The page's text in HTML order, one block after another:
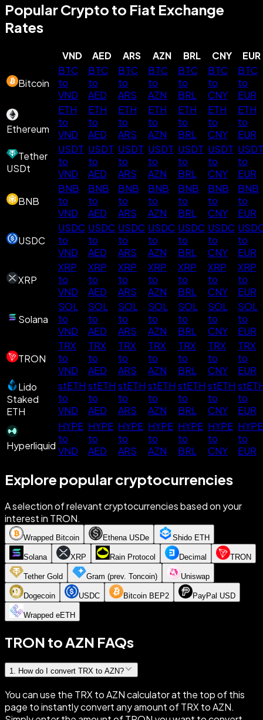
Popular Crypto to Fiat Exchange
Rates
VND AED ARS AZN BRL CNY EUR
Bitcoin
BTC
to
VND
BTC
to
AED
BTC
to
ARS
BTC
to
AZN
BTC
to
BRL
BTC
to
CNY
BTC
to
EUR
Ethereum
ETH
to
VND
ETH
to
AED
ETH
to
ARS
ETH
to
AZN
ETH
to
BRL
ETH
to
CNY
ETH
to
EUR
Tether
USDt
USDT
to
VND
USDT
to
AED
USDT
to
ARS
USDT
to
AZN
USDT
to
BRL
USDT
to
CNY
USDT
to
EUR
BNB
BNB
to
VND
BNB
to
AED
BNB
to
ARS
BNB
to
AZN
BNB
to
BRL
BNB
to
CNY
BNB
to
EUR
USDC
USDC
to
VND
USDC
to
AED
USDC
to
ARS
USDC
to
AZN
USDC
to
BRL
USDC
to
CNY
to
EUR
XRP
XRP
to
VND
XRP
to
AED
XRP
to
ARS
XRP
to
AZN
XRP
to
BRL
XRP
to
CNY
XRP
to
EUR
Solana
SOL
to
VND
SOL
to
AED
SOL
to
ARS
SOL
to
AZN
SOL
to
BRL
SOL
to
CNY
SOL
to
EUR
TRON
TRX
to
VND
TRX
to
AED
TRX
to
ARS
TRX
to
AZN
TRX
to
BRL
TRX
to
CNY
TRX
to
EUR
Lido
Staked
ETH
stETH
to
VND
stETH
to
AED
stETH
to
ARS
stETH
to
AZN
stETH
to
BRL
stETH
to
CNY
to
EUR
Hyperliquid
HYPE
to
VND
HYPE
to
AED
HYPE
to
ARS
HYPE
to
AZN
HYPE
to
BRL
HYPE
to
CNY
HYPE
to
EUR
Explore popular cryptocurrencies
A selection of relevant cryptocurrencies based on your
interest in TRON.
Wrapped Bitcoin Ethena USDe Shido ETH
Solana XRP Rain Protocol Decimal TRON
Tether Gold Gram (prev. Toncoin) Uniswap
Dogecoin USDC Bitcoin BEP2 PayPal USD
Wrapped eETH
TRON to AZN FAQs
1 How do I convert TRX to AZN?
You can use the TRX to AZN calculator at the top of this
page to instantly convert any amount of TRX to AZN.